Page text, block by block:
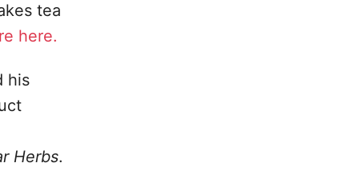
tea
here.
his
Herbs.